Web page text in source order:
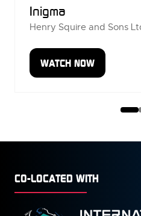
Inigma
Henry Squire and Sons Ltd
WATCH NOW
(OPENS
CO-LOCATED WITH